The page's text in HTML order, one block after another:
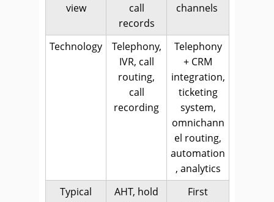
view
call
records
channels
Technology
Telephony,
IVR, call
routing,
call
recording
Telephony
+ CRM
integration,
ticketing
system,
omnichann
el routing,
automation
, analytics
Typical
AHT, hold
First